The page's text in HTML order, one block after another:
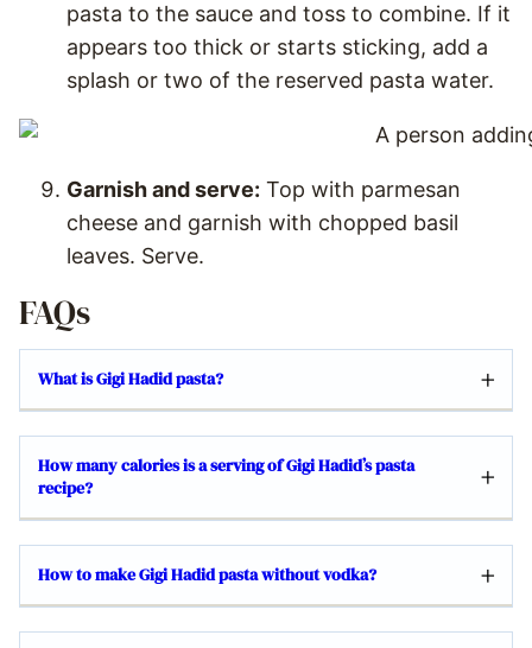
pasta to the sauce and toss to combine. If it
appears too thick or starts sticking, add a
splash or two of the reserved pasta water.
Garnish and serve: Top with parmesan
cheese and garnish with chopped basil
leaves. Serve.
FAQs
What is Gigi Hadid pasta?
How many calories is a serving of Gigi Hadid’s pasta
recipe?
How to make Gigi Hadid pasta without vodka?